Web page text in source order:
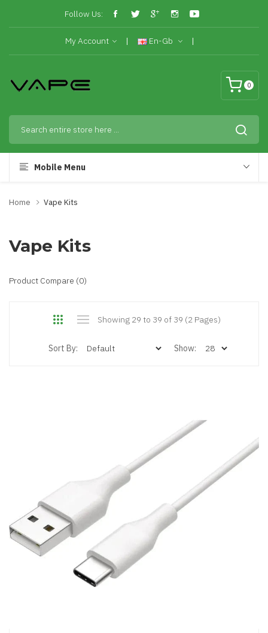
Follow Us:
My Account En-Gb
0
Mobile Menu
Home Vape Kits
Vape Kits
Product Compare (0)
Showing 29 to 39 of 39 (2 Pages)
Sort By: Show: